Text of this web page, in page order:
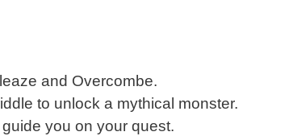
and Overcombe.
to unlock a mythical monster.
you on your quest.